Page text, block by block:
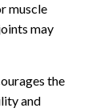
muscle
may
the
and